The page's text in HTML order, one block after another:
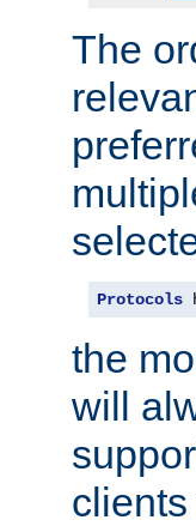
The
Protocols
the
will